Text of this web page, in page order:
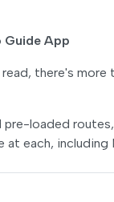
Guide App
there's
pre-loaded
each, including